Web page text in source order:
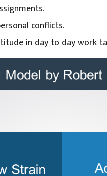
conflicts.
in day to day work